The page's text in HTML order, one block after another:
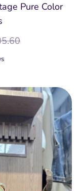
Pure Color